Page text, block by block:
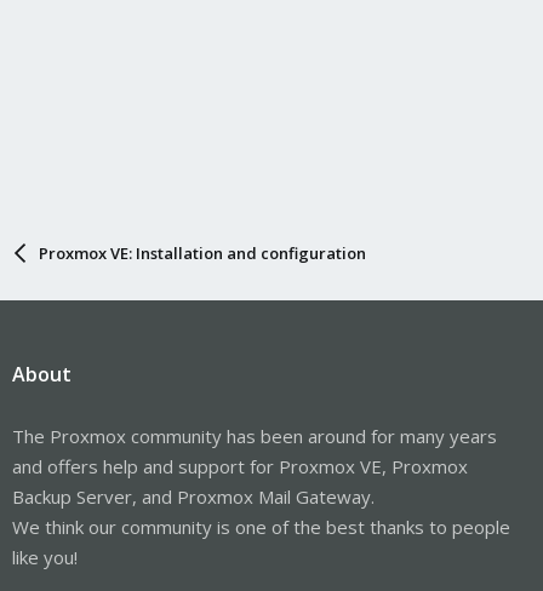
Proxmox VE: Installation and configuration
About
The Proxmox community has been around for many years
and offers help and support for Proxmox VE, Proxmox
Backup Server, and Proxmox Mail Gateway.
We think our community is one of the best thanks to people
like you!